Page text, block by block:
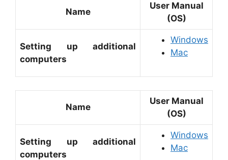
Name
User Manual
(OS)
Setting up additional
computers
Windows
Mac
Name
User Manual
(OS)
Setting up additional
computers
Windows
Mac